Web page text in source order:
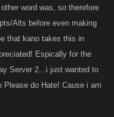
word was, so therefore
Alts before even making
that kano takes this in
Espically for the
Server 2...i just wanted to
Please do Hate! Cause i am